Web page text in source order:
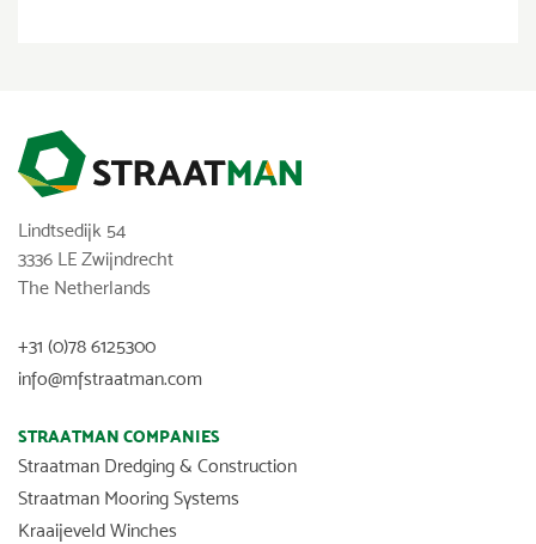
Lindtsedijk 54
3336 LE Zwijndrecht
The Netherlands
+31 (0)78 6125300
info@mfstraatman.com
STRAATMAN COMPANIES
Straatman Dredging & Construction
Straatman Mooring Systems
Kraaijeveld Winches